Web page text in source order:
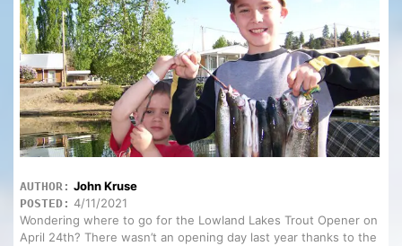
AUTHOR: John Kruse
POSTED: 4/11/2021
Wondering where to go for the Lowland Lakes Trout Opener on
April 24th? There wasn’t an opening day last year thanks to the